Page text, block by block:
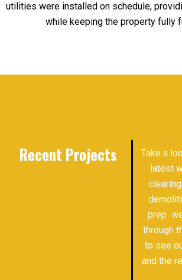
utilities were installed on schedule,
while keeping the property fully
Recent Projects
Take a
latest
prep
through
to see
and the